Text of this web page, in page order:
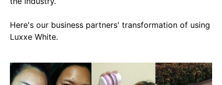
Here's our business partners' transformation of using
Luxxe White.